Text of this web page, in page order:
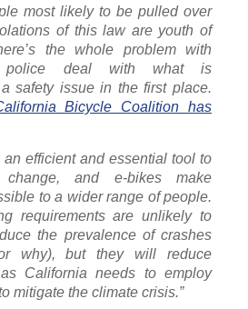
most likely to be pulled over
of this law are youth of
the whole problem with
police deal with what is
safety issue in the first place.
Bicycle Coalition has
an efficient and essential tool to
and e-bikes make
to a wider range of people.
requirements are unlikely to
the prevalence of crashes
why), but they will reduce
California needs to employ
mitigate the climate crisis.”